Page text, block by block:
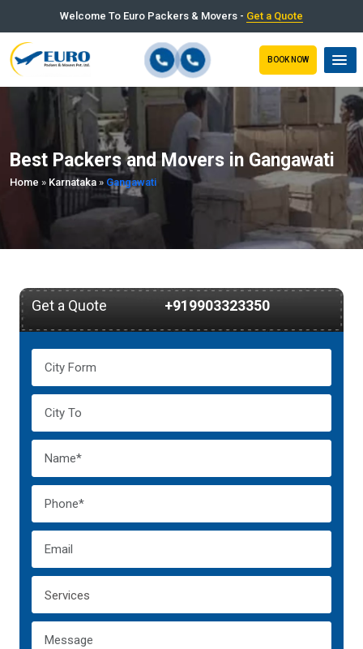
Welcome To Euro Packers & Movers - Get a Quote
BOOK NOW
Best Packers and Movers in Gangawati
Home » Karnataka » Gangawati
Get a Quote +919903323350